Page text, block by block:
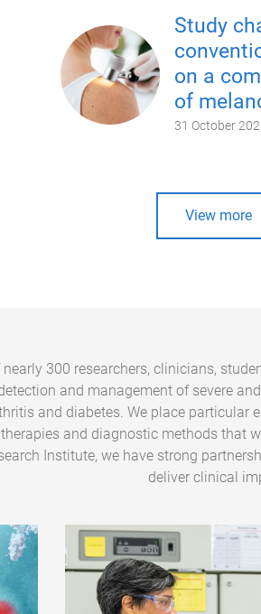
Study
on a
of
31 October
View more
300 researchers, clinicians,
and management of severe
and diabetes. We place
and diagnostic methods that
Institute, we have strong
deliver clinical